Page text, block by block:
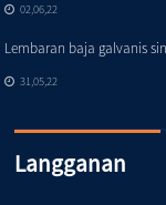
02,06,22
Lembaran baja galvanis
31,05,22
Langganan